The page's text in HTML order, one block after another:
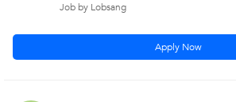
Job by Lobsang
Apply Now